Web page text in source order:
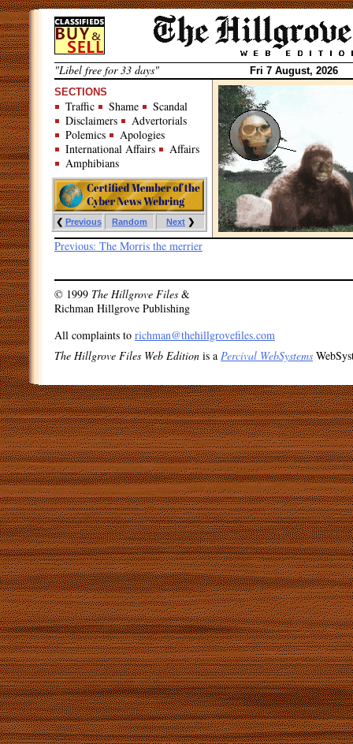
Skip
to
content
"Libel free for 33 days"
Fri 7 August, 2026
SECTIONS
Traffic Shame
Scandal
Disclaimers
Advertorials
Polemics
Apologies
International Affairs
Affairs
Amphibians
❮ Previous Random Next ❯
Post
Previous: The Morris the merrier
© 1999 The Hillgrove Files &
Richman Hillgrove Publishing
All complaints to richman@thehillgrovefiles.com
The Hillgrove Files Web Edition is a Percival WebSystems